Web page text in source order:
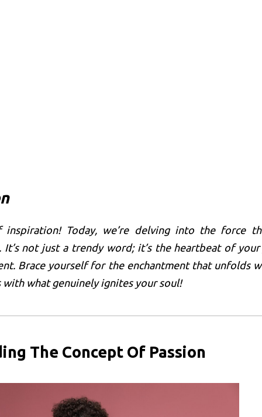
inspiration! Today, we’re delving into the force
It’s not just a trendy word; it’s the heartbeat of
Brace yourself for the enchantment that unfolds
with what genuinely ignites your soul!
The Concept Of Passion